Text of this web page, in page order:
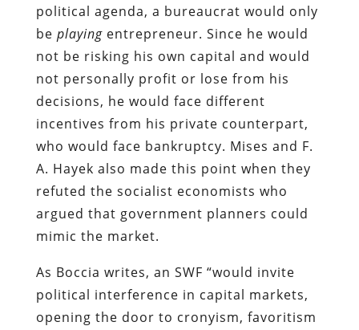
political agenda, a bureaucrat would only
be playingentrepreneur. Since he would
not be risking his own capital and would
not personally profit or lose from his
decisions, he would face different
incentives from his private counterpart,
who would face bankruptcy. Mises and F.
A. Hayek also made this point when they
refuted the socialist economists who
argued that government planners could
mimic the market.
As Boccia writes, an SWF “would invite
political interference in capital markets,
opening the door to cronyism, favoritism